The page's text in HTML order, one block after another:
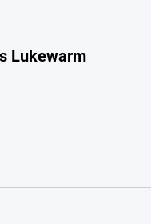
Lukewarm